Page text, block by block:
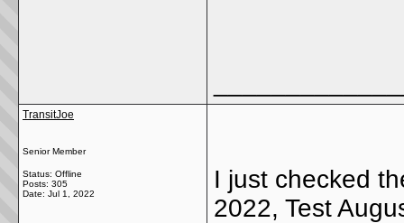
TransitJoe
Senior Member
Status: Offline
Posts: 305
Date: Jul 1, 2022
I just checked
2022, Test